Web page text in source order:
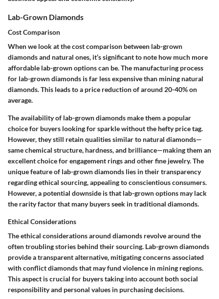
Lab-Grown Diamonds
Cost Comparison
When we look at the cost comparison between lab-grown
diamonds and natural ones, it’s significant to note how much more
affordable lab-grown options can be. The manufacturing process
for lab-grown diamonds is far less expensive than mining natural
diamonds. This leads to a price reduction of around 20-40% on
average.
Theavailabilityof lab-grown diamonds make them a popular
choice for buyers looking for sparkle without the hefty price tag.
However, they still retain qualities similar to natural diamonds—
same chemical structure, hardness, and brilliance—making them an
excellent choice for engagement rings and other fine jewelry. The
unique feature of lab-grown diamonds lies in theirtransparency
regarding ethical sourcing, appealing to conscientious consumers.
However, a potential downside is that lab-grown options may lack
the rarity factor that many buyers seek in traditional diamonds.
Ethical Considerations
The ethical considerations around diamonds revolve around the
often troubling stories behind their sourcing. Lab-grown diamonds
provide a transparent alternative, mitigating concerns associated
with conflict diamonds that may fund violence in mining regions.
This aspect is crucial for buyers taking into account both social
responsibility and personal values in purchasing decisions.